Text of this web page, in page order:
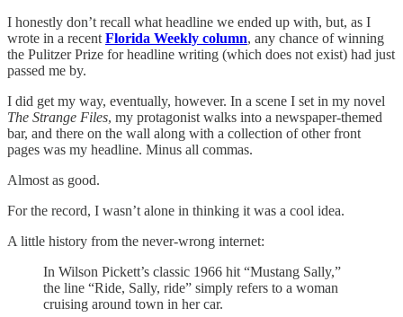
I honestly don’t recall what headline we ended up with, but, as I
wrote in a recent Florida Weekly column, any chance of winning
the Pulitzer Prize for headline writing (which does not exist) had just
passed me by.
I did get my way, eventually, however. In a scene I set in my novel
The Strange Files, my protagonist walks into a newspaper-themed
bar, and there on the wall along with a collection of other front
pages was my headline. Minus all commas.
Almost as good.
For the record, I wasn’t alone in thinking it was a cool idea.
A little history from the never-wrong internet:
In Wilson Pickett’s classic 1966 hit “Mustang Sally,”
the line “Ride, Sally, ride” simply refers to a woman
cruising around town in her car.